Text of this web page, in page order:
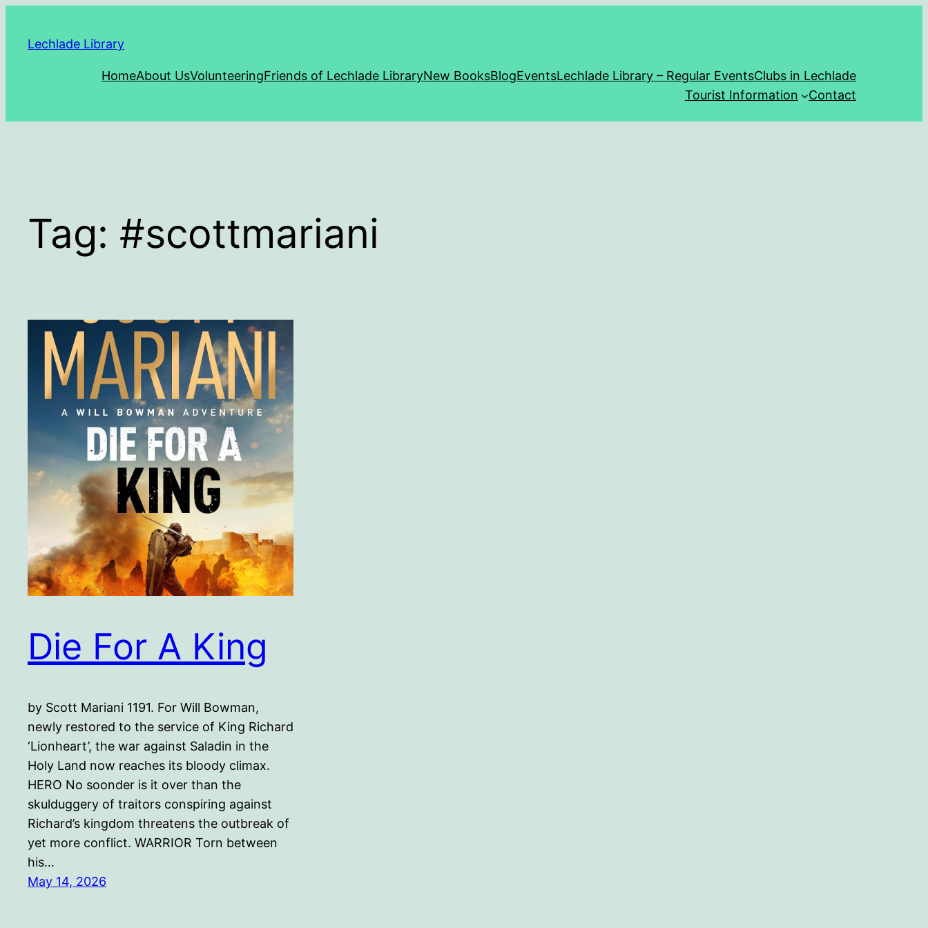
content
Lechlade Library
HomeAbout UsVolunteeringFriends of Lechlade LibraryNew BooksBlogEventsLechlade Library – Regular EventsClubs in Lechlade
Tourist Information
Contact
Tag: #scottmariani
Die For A King
by Scott Mariani 1191. For Will Bowman,
newly restored to the service of King Richard
‘Lionheart’, the war against Saladin in the
Holy Land now reaches its bloody climax.
HERO No soonder is it over than the
skulduggery of traitors conspiring against
Richard’s kingdom threatens the outbreak of
yet more conflict. WARRIOR Torn between
his…
May 14, 2026